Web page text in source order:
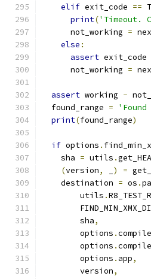
elif exit_code ==
print('Timeout.
      not_working
=
else :
assert exit_code
      not_working
=
assert working -
  found_range
=
print(found_range)
if options .
    sha
= utils .
(version, ) =
    destination
= os .
        utils
.
        sha
,
        options
.
        options
.
        options
. app,
        version
,